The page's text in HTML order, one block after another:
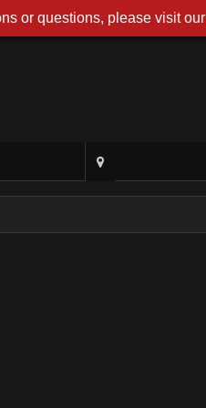
or questions, please visit our